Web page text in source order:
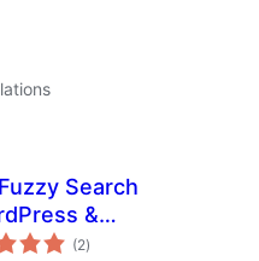
Search
&
(2total
ratings
)